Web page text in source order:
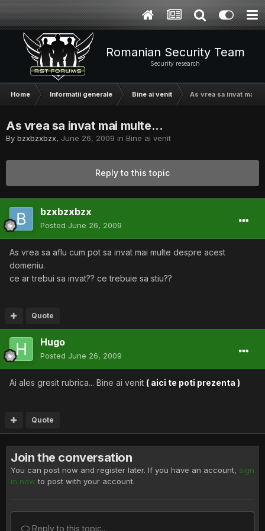
Romanian Security Team
Security research
Home Informatii generale Bine ai venit As vrea sa invat mai
As vrea sa invat mai multe...
By bzxbzxbzx, June 26, 2009 in Bine ai venit
Reply to this topic
bzxbzxbzx
Posted June 26, 2009
As vrea sa aflu cum pot sa invat mai multe despre acest
domeniu.
ce ar trebui sa invat?? ce trebuie sa stiu??
Quote
Hugo
Posted June 26, 2009
Ai ales gresit rubrica... Bine ai venit ( aici te poti prezenta )
Quote
Join the conversation
You can post now and register later. If you have an account, sign
in now to post with your account.
Reply to this topic...